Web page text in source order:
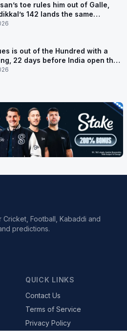
toe rules him out of Galle,
142 lands the same
is out of the Hundred with a
22 days before India open the
Cricket, Football, Kabaddi and
predictions.
QUICK LINKS
Contact Us
Terms of Service
Privacy Policy